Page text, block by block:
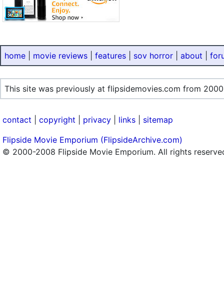
home movie reviews features sov horror about
This site was previously at flipsidemovies.com from
contact copyright privacy links
sitemap
Flipside Movie Emporium (FlipsideArchive.com)
© 2000-2008 Flipside Movie Emporium. All rights